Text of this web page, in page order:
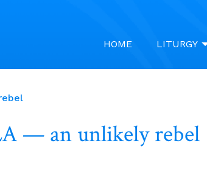
HOME LITURGY
— an unlikely rebel